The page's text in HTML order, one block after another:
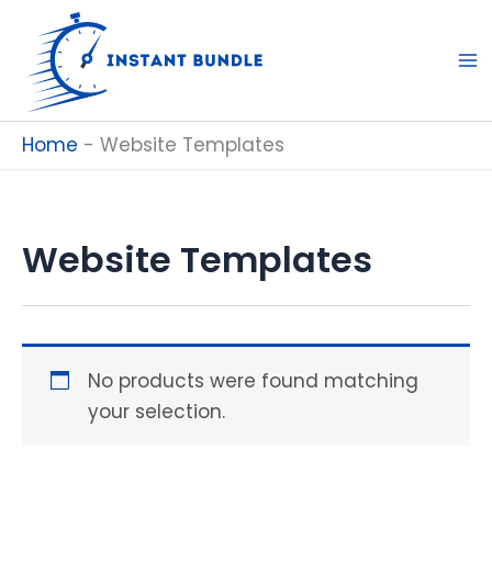
content
Home - Website Templates
Website Templates
No products were found matching
your selection.